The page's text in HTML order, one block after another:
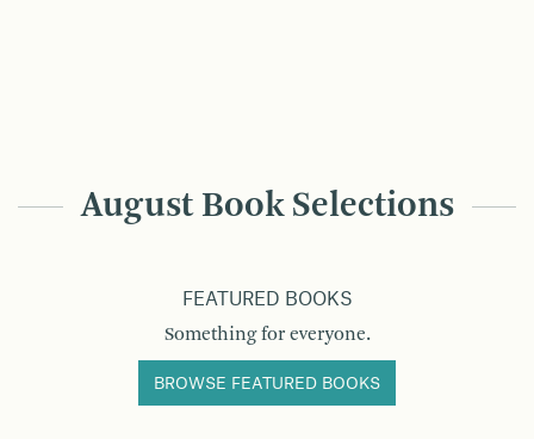
August Book Selections
FEATURED BOOKS
Something for everyone.
BROWSE FEATURED BOOKS